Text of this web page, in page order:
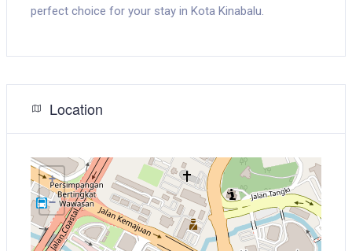
perfect choice for your stay in Kota Kinabalu.
Location
+
−